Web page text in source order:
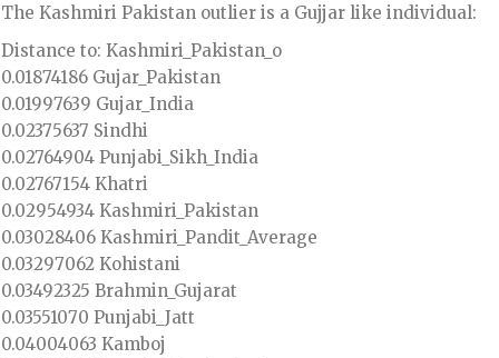
The Kashmiri Pakistan outlier is a Gujjar like individual:
Distance to: Kashmiri_Pakistan_o
0.01874186 Gujar_Pakistan
0.01997639 Gujar_India
0.02375637 Sindhi
0.02764904 Punjabi_Sikh_India
0.02767154 Khatri
0.02954934 Kashmiri_Pakistan
0.03028406 Kashmiri_Pandit_Average
0.03297062 Kohistani
0.03492325 Brahmin_Gujarat
0.03551070 Punjabi_Jatt
0.04004063 Kamboj